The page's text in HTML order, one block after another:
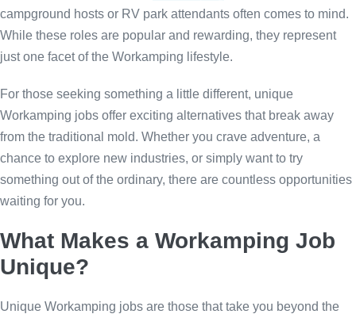
campground hosts or RV park attendants often comes to mind.
While these roles are popular and rewarding, they represent
just one facet of the Workamping lifestyle.
For those seeking something a little different, unique
Workamping jobs offer exciting alternatives that break away
from the traditional mold. Whether you crave adventure, a
chance to explore new industries, or simply want to try
something out of the ordinary, there are countless opportunities
waiting for you.
What Makes a Workamping Job
Unique?
Unique Workamping jobs are those that take you beyond the